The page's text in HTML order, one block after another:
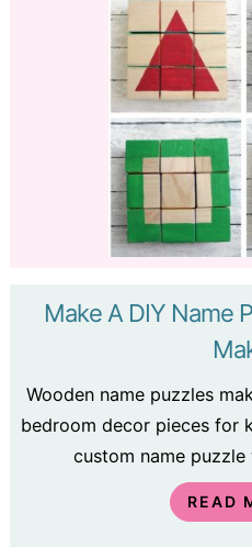
Make A DIY Name
Wooden name puzzles
bedroom decor pieces for
custom name
READ